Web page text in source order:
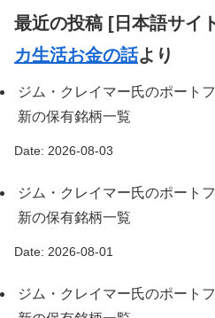
最近の投稿 [日本語サイ
カ生活お金の話より
ジム・クレイマー氏のポート
新の保有銘柄一覧
Date: 2026-08-03
ジム・クレイマー氏のポート
新の保有銘柄一覧
Date: 2026-08-01
ジム・クレイマー氏のポート